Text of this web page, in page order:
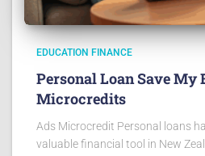
EDUCATION FINANCE
Personal Loan Save My
Microcredits
Ads Microcredit Personal loans
valuable financial tool in New